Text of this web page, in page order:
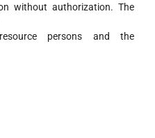
without authorization. The
persons and the